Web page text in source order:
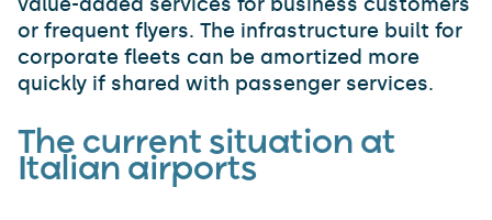
or frequent flyers. The infrastructure built for
corporate fleets can be amortized more
quickly if shared with passenger services.
The current situation at
Italian airports